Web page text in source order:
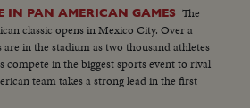
IN PAN AMERICAN GAMES The
classic opens in Mexico City. Over a
in the stadium as two thousand athletes
in the biggest sports event to rival
team takes a strong lead in the first